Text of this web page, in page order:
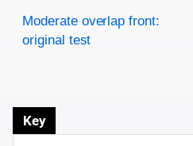
Rating overview
Evaluation criteria
Rating
Moderate overlap front:
original test
Key